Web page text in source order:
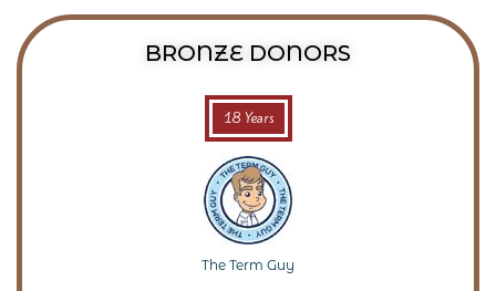
BRONZE DONORS
18 Years
The Term Guy